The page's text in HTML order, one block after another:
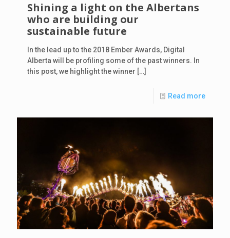
Shining a light on the Albertans
who are building our
sustainable future
In the lead up to the 2018 Ember Awards, Digital
Alberta will be profiling some of the past winners. In
this post, we highlight the winner […]
Read more